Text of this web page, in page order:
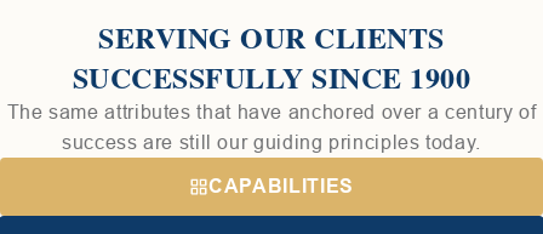
SERVING OUR CLIENTS
SUCCESSFULLY SINCE 1900
The same attributes that have anchored over a century of
success are still our guiding principles today.
CAPABILITIES